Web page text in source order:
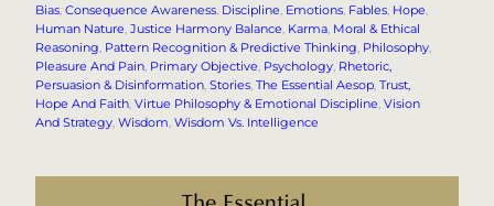
Bias, Consequence Awareness, Discipline, Emotions, Fables, Hope
Human Nature, Justice Harmony Balance, Karma, Moral & Ethical
Reasoning, Pattern Recognition & Predictive Thinking, Philosophy
Pleasure And Pain, Primary Objective, Psychology, Rhetoric,
Persuasion & Disinformation, Stories, The Essential Aesop, Trust,
Hope And Faith, Virtue Philosophy & Emotional Discipline, Vision
And Strategy, Wisdom, Wisdom Vs. Intelligence